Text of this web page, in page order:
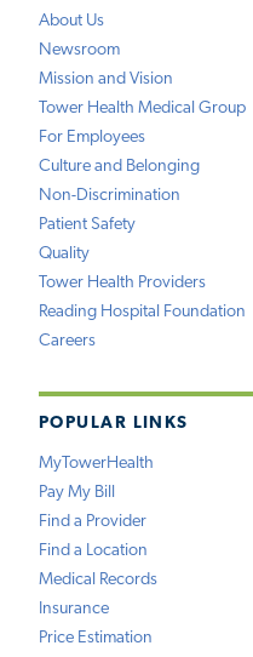
About Us
Newsroom
Mission and Vision
Tower Health Medical Group
For Employees
Culture and Belonging
Non-Discrimination
Patient Safety
Quality
Tower Health Providers
Reading Hospital Foundation
Careers
POPULAR LINKS
MyTowerHealth
Pay My Bill
Find a Provider
Find a Location
Medical Records
Insurance
Price Estimation